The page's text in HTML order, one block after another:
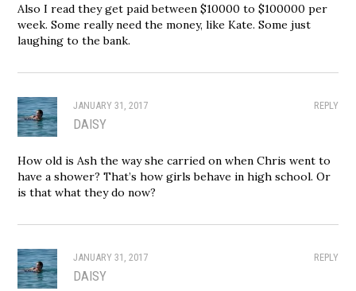
Also I read they get paid between $10000 to $100000 per
week. Some really need the money, like Kate. Some just
laughing to the bank.
REPLY
JANUARY 31, 2017
DAISY
How old is Ash the way she carried on when Chris went to
have a shower? That’s how girls behave in high school. Or
is that what they do now?
REPLY
JANUARY 31, 2017
DAISY